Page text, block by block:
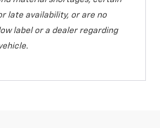
late availability, or are no
label or a dealer regarding